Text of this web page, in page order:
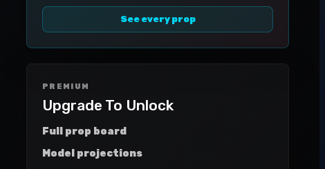
See every prop
PREMIUM
Upgrade To Unlock
Full prop board
Model projections